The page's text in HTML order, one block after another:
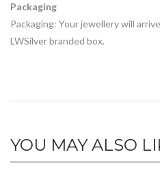
Packaging
Packaging: Your jewellery will
LWSilver branded box.
YOU MAY ALSO